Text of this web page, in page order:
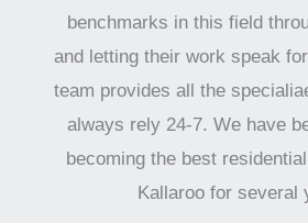
benchmarks in this field
and letting their work speak
team provides all the
always rely 24-7. We have
becoming the best
Kallaroo for several